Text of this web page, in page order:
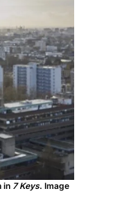
in 7 Keys. Image